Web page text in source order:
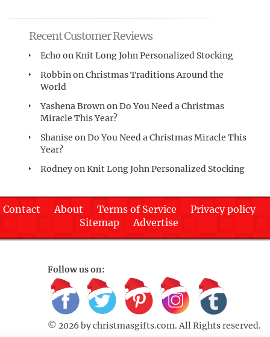
Recent Customer Reviews
Echo onKnit Long John Personalized Stocking
RobbinonChristmas Traditions Around the
World
Yashena BrownonDo You Need a Christmas
Miracle This Year?
Shanise onDo You Need a Christmas Miracle This
Year?
RodneyonKnit Long John Personalized Stocking
Contact About Terms of Service
Privacy policy
Sitemap
Advertise
Follow us on:
© 2026 bychristmasgifts.com. All Rights reserved.